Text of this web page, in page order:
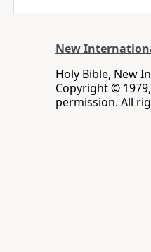
New
Holy Bible, New
Copyright ©
permission. All